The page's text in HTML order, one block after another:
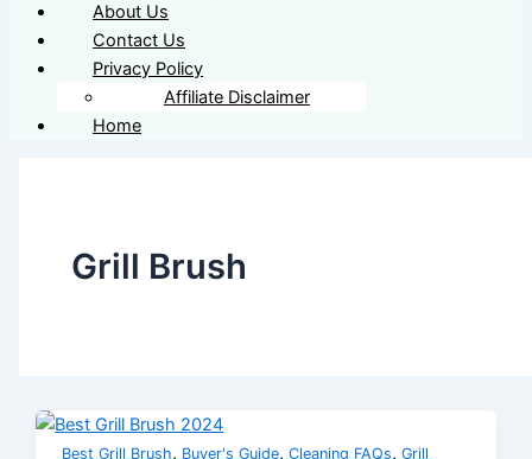
About Us
Contact Us
Privacy Policy
Affiliate Disclaimer
Home
Grill Brush
Best Grill Brush, Buyer's Guide,Cleaning FAQs,Grill